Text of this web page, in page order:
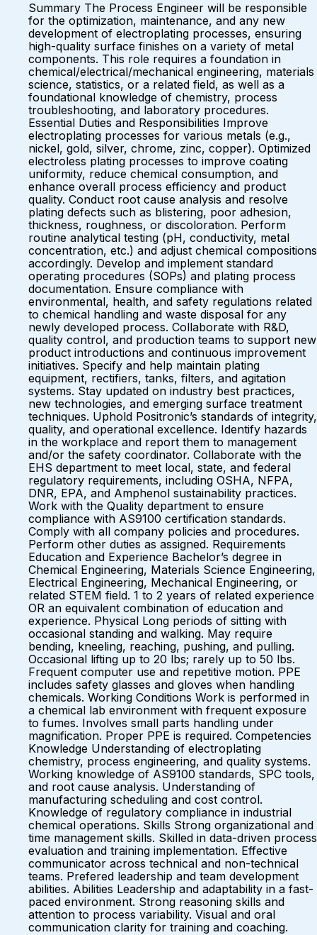
Summary The Process Engineer will be responsible
for the optimization, maintenance, and any new
development of electroplating processes, ensuring
high-quality surface finishes on a variety of metal
components. This role requires a foundation in
chemical/electrical/mechanical engineering, materials
science, statistics, or a related field, as well as a
foundational knowledge of chemistry, process
troubleshooting, and laboratory procedures.
Essential Duties and Responsibilities Improve
electroplating processes for various metals (e.g.,
nickel, gold, silver, chrome, zinc, copper). Optimized
electroless plating processes to improve coating
uniformity, reduce chemical consumption, and
enhance overall process efficiency and product
quality. Conduct root cause analysis and resolve
plating defects such as blistering, poor adhesion,
thickness, roughness, or discoloration. Perform
routine analytical testing (pH, conductivity, metal
concentration, etc.) and adjust chemical compositions
accordingly. Develop and implement standard
operating procedures (SOPs) and plating process
documentation. Ensure compliance with
environmental, health, and safety regulations related
to chemical handling and waste disposal for any
newly developed process. Collaborate with R&D,
quality control, and production teams to support new
product introductions and continuous improvement
initiatives. Specify and help maintain plating
equipment, rectifiers, tanks, filters, and agitation
systems. Stay updated on industry best practices,
new technologies, and emerging surface treatment
techniques. Uphold Positronic’s standards of integrity,
quality, and operational excellence. Identify hazards
in the workplace and report them to management
and/or the safety coordinator. Collaborate with the
EHS department to meet local, state, and federal
regulatory requirements, including OSHA, NFPA,
DNR, EPA, and Amphenol sustainability practices.
Work with the Quality department to ensure
compliance with AS9100 certification standards.
Comply with all company policies and procedures.
Perform other duties as assigned. Requirements
Education and Experience Bachelor’s degree in
Chemical Engineering, Materials Science Engineering,
Electrical Engineering, Mechanical Engineering, or
related STEM field. 1 to 2 years of related experience
OR an equivalent combination of education and
experience. Physical Long periods of sitting with
occasional standing and walking. May require
bending, kneeling, reaching, pushing, and pulling.
Occasional lifting up to 20 lbs; rarely up to 50 lbs.
Frequent computer use and repetitive motion. PPE
includes safety glasses and gloves when handling
chemicals. Working Conditions Work is performed in
a chemical lab environment with frequent exposure
to fumes. Involves small parts handling under
magnification. Proper PPE is required. Competencies
Knowledge Understanding of electroplating
chemistry, process engineering, and quality systems.
Working knowledge of AS9100 standards, SPC tools,
and root cause analysis. Understanding of
manufacturing scheduling and cost control.
Knowledge of regulatory compliance in industrial
chemical operations. Skills Strong organizational and
time management skills. Skilled in data-driven process
evaluation and training implementation. Effective
communicator across technical and non-technical
teams. Prefered leadership and team development
abilities. Abilities Leadership and adaptability in a fast-
paced environment. Strong reasoning skills and
attention to process variability. Visual and oral
communication clarity for training and coaching.